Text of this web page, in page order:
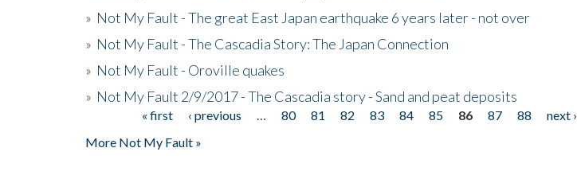
» Not My Fault - The great East Japan earthquake 6 years later - not over
» Not My Fault - The Cascadia Story: The Japan Connection
» Not My Fault - Oroville quakes
» Not My Fault 2/9/2017 - The Cascadia story - Sand and peat deposits
« first ‹ previous 80 81 82 83 84 85 86 87 88 next ›
More Not My Fault »